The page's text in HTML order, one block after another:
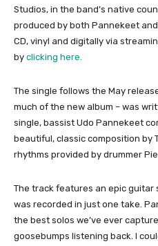
Studios, in the band’s native
produced by both Pannekeet
CD, vinyl and digitally via
by clicking here.
The single follows the May
much of the new album – was
single, bassist Udo Pannekeet
beautiful, classic composition by
rhythms provided by drummer
The track features an epic guitar
was recorded in just one take.
the best solos we’ve ever
goosebumps listening back. I